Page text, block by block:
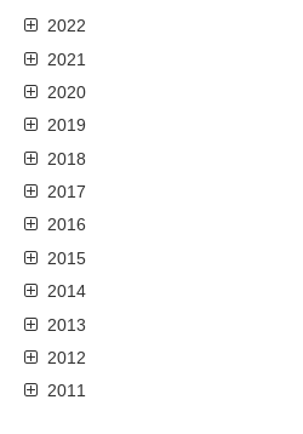
2022
2021
2020
2019
2018
2017
2016
2015
2014
2013
2012
2011